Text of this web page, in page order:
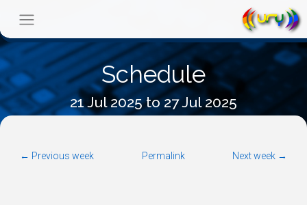
Schedule
21 Jul 2025 to 27 Jul 2025
← Previous week Permalink Next week →